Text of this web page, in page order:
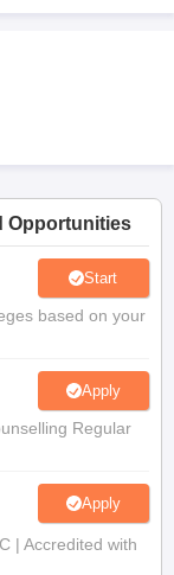
Opportunities
Start
based on your
Apply
Regular
Apply
| Accredited with